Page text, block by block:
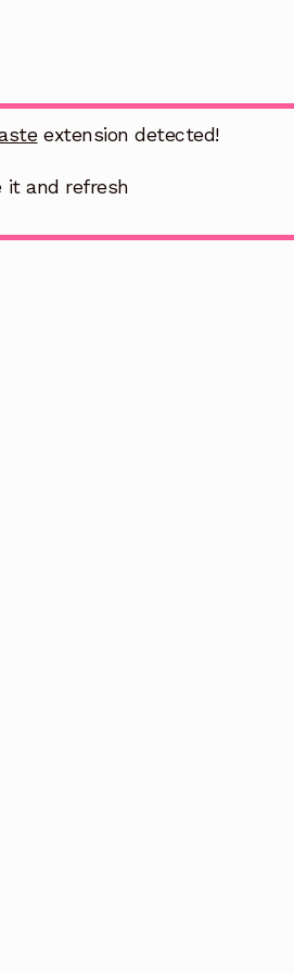
extension detected!
it and refresh